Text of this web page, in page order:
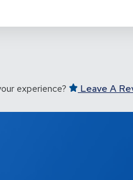
experience? Leave A